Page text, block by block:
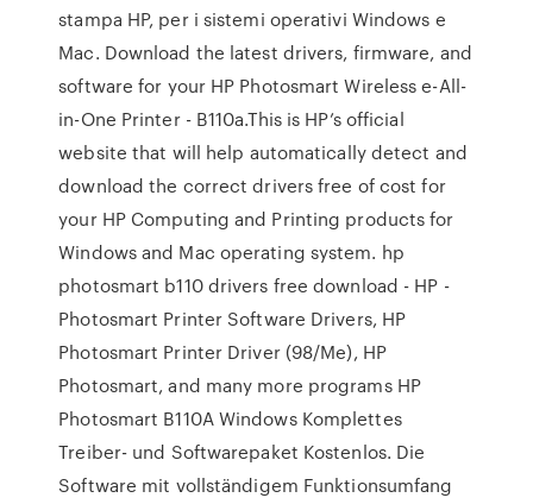
stampa HP, per i sistemi operativi Windows e
Mac. Download the latest drivers, firmware, and
software for your HP Photosmart Wireless e-All-
in-One Printer - B110a.This is HP’s official
website that will help automatically detect and
download the correct drivers free of cost for
your HP Computing and Printing products for
Windows and Mac operating system. hp
photosmart b110 drivers free download - HP -
Photosmart Printer Software Drivers, HP
Photosmart Printer Driver (98/Me), HP
Photosmart, and many more programs HP
Photosmart B110A Windows Komplettes
Treiber- und Softwarepaket Kostenlos. Die
Software mit vollständigem Funktionsumfang